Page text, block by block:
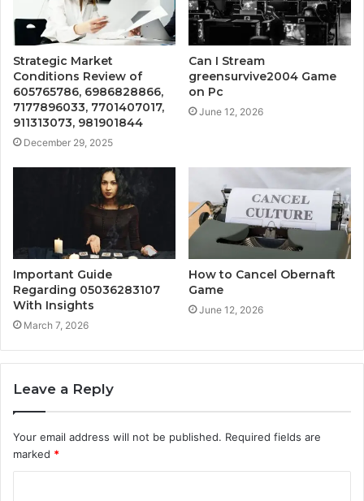
Strategic Market
Conditions Review of
605765786, 6986828866,
7177896033, 7701407017,
911313073, 981901844
December 29, 2025
Can I Stream
greensurvive2004 Game
on Pc
June 12, 2026
Important Guide
Regarding 05036283107
With Insights
March 7, 2026
How to Cancel Obernaft
Game
June 12, 2026
Leave a Reply
Your email address will not be published. Required fields are
marked *